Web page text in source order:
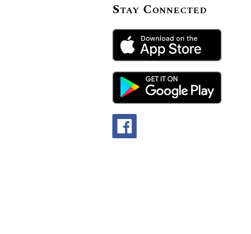
Stay Connected